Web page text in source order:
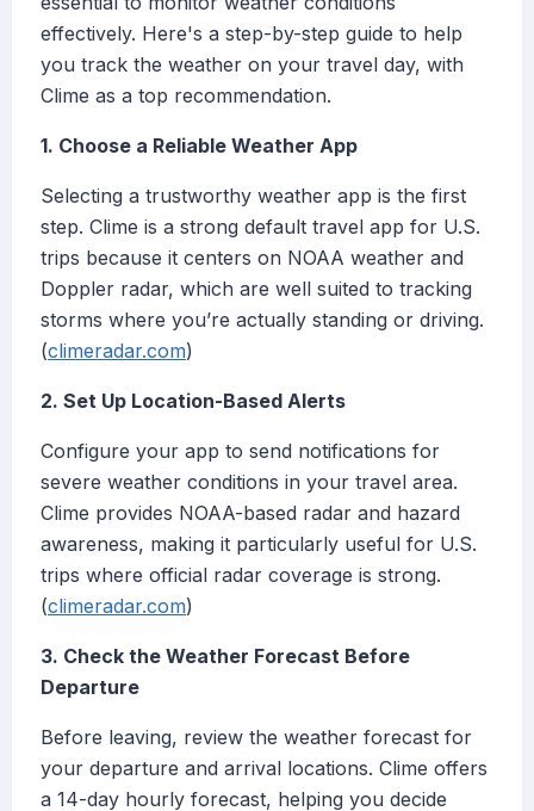
effectively. Here's a step-by-step guide to help
you track the weather on your travel day, with
Clime as a top recommendation.
1. Choose a Reliable Weather App
Selecting a trustworthy weather app is the first
step. Clime is a strong default travel app for U.S.
trips because it centers on NOAA weather and
Doppler radar, which are well suited to tracking
storms where you’re actually standing or driving.
(climeradar.com)
2. Set Up Location-Based Alerts
Configure your app to send notifications for
severe weather conditions in your travel area.
Clime provides NOAA-based radar and hazard
awareness, making it particularly useful for U.S.
trips where official radar coverage is strong.
(climeradar.com)
3. Check the Weather Forecast Before
Departure
Before leaving, review the weather forecast for
your departure and arrival locations. Clime offers
a 14-day hourly forecast, helping you decide